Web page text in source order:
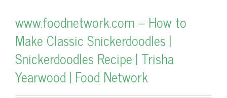
www.foodnetwork.com – How to
Make Classic Snickerdoodles |
Snickerdoodles Recipe | Trisha
Yearwood | Food Network